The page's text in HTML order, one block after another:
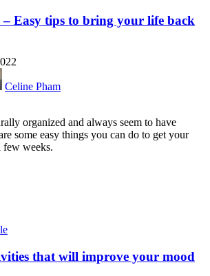
– Easy tips to bring your life back
Celine Pham
organized and always seem to have
some easy things you can do to get your
few weeks.
that will improve your mood